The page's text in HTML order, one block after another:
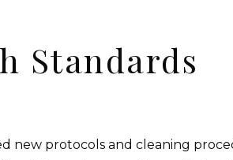
Standards
new protocols and cleaning